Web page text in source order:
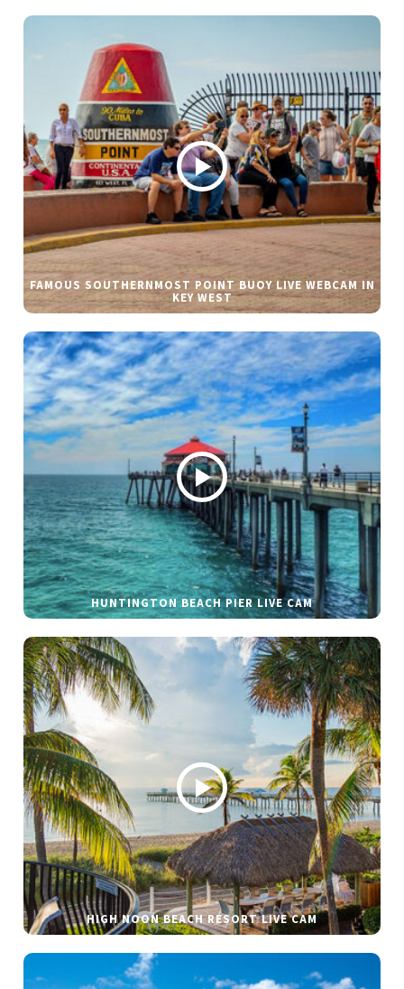
FAMOUS SOUTHERNMOST POINT BUOY LIVE WEBCAM IN
KEY WEST
HUNTINGTON BEACH PIER LIVE CAM
HIGH NOON BEACH RESORT LIVE CAM